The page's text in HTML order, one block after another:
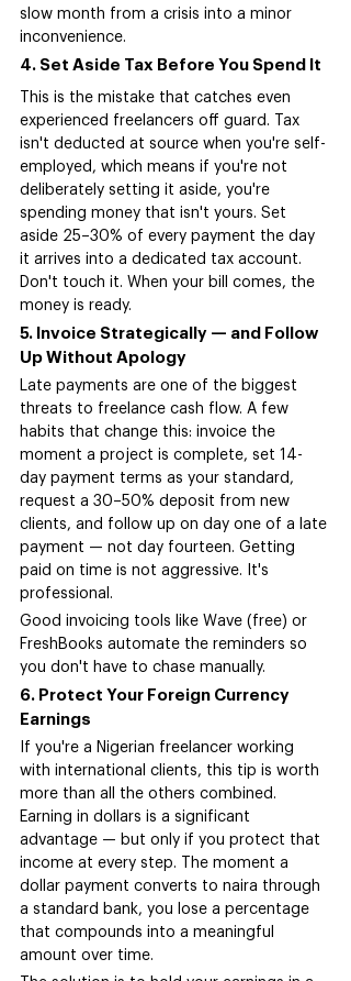
slow month from a crisis into a minor
inconvenience.
4. Set Aside Tax Before You Spend It
This is the mistake that catches even
experienced freelancers off guard. Tax
isn't deducted at source when you're self-
employed, which means if you're not
deliberately setting it aside, you're
spending money that isn't yours. Set
aside 25–30% of every payment the day
it arrives into a dedicated tax account.
Don't touch it. When your bill comes, the
money is ready.
5. Invoice Strategically — and Follow
Up Without Apology
Late payments are one of the biggest
threats to freelance cash flow. A few
habits that change this: invoice the
moment a project is complete, set 14-
day payment terms as your standard,
request a 30–50% deposit from new
clients, and follow up on day one of a late
payment — not day fourteen. Getting
paid on time is not aggressive. It's
professional.
Good invoicing tools like Wave (free) or
FreshBooks automate the reminders so
you don't have to chase manually.
6. Protect Your Foreign Currency
Earnings
If you're a Nigerian freelancer working
with international clients, this tip is worth
more than all the others combined.
Earning in dollars is a significant
advantage — but only if you protect that
income at every step. The moment a
dollar payment converts to naira through
a standard bank, you lose a percentage
that compounds into a meaningful
amount over time.